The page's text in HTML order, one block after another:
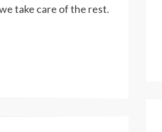
take care of the rest.